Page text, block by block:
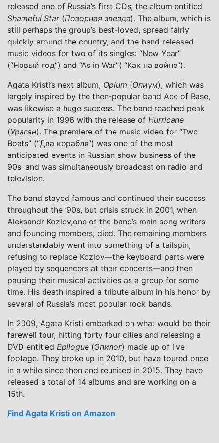
released one of Russia’s first CDs, the album entitled
Shameful Star (Позорная звезда). The album, which is
still perhaps the group’s best-loved, spread fairly
quickly around the country, and the band released
music videos for two of its singles: “New Year”
(“Новый год”) and “As in War”( “Как на войне”).
Agata Kristi’s next album, Opium (Опиум), which was
largely inspired by the then-popular band Ace of Base,
was likewise a huge success. The band reached peak
popularity in 1996 with the release of Hurricane
(Ураган). The premiere of the music video for “Two
Boats” (“Два корабля”) was one of the most
anticipated events in Russian show business of the
90s, and was simultaneously broadcast on radio and
television.
The band stayed famous and continued their success
throughout the ’90s, but crisis struck in 2001, when
Aleksandr Kozlov,one of the band’s main song writers
and founding members, died. The remaining members
understandably went into something of a tailspin,
refusing to replace Kozlov—the keyboard parts were
played by sequencers at their concerts—and then
pausing their musical activities as a group for some
time. His death inspired a tribute album in his honor by
several of Russia’s most popular rock bands.
In 2009, Agata Kristi embarked on what would be their
farewell tour, hitting forty four cities and releasing a
DVD entitled Epilogue (Эпилог) made up of live
footage. They broke up in 2010, but have toured once
in a while since then and reunited in 2015. They have
released a total of 14 albums and are working on a
15th.
Find Agata Kristi on Amazon